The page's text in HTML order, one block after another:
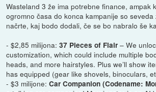
Wasteland 3 že ima potrebne finance, ampak
ogromno časa do konca kampanije so seveda
načrte, kaj bodo dodali, če se bo nabralo še
- $2,85 milijona:37 Pieces of Flair – We
customization, which could include multiple
heads, and more hairstyles. Plus we’ll show
has equipped (gear like shovels, binoculars,
- $3 milijone:Car Companion (Codename: